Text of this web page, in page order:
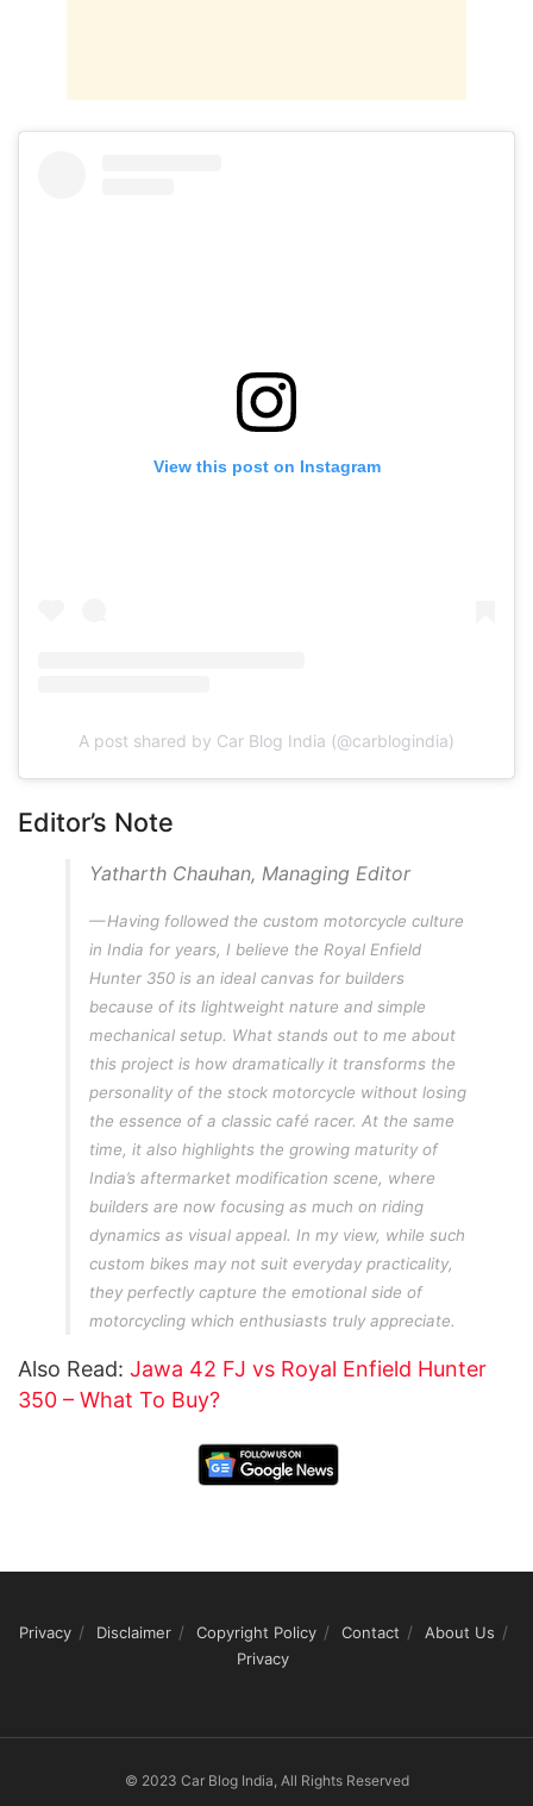
View this post on Instagram
A post shared by Car Blog India (@carblogindia)
Editor’s Note
Yatharth Chauhan, Managing Editor
Having followed the custom motorcycle culture
in India for years, I believe the Royal Enfield
Hunter 350 is an ideal canvas for builders
because of its lightweight nature and simple
mechanical setup. What stands out to me about
this project is how dramatically it transforms the
personality of the stock motorcycle without losing
the essence of a classic café racer. At the same
time, it also highlights the growing maturity of
India’s aftermarket modification scene, where
builders are now focusing as much on riding
dynamics as visual appeal. In my view, while such
custom bikes may not suit everyday practicality,
they perfectly capture the emotional side of
motorcycling which enthusiasts truly appreciate.
Also Read: Jawa 42 FJ vs Royal Enfield Hunter
350 – What To Buy?
Privacy Disclaimer Copyright Policy Contact
About Us
Privacy
© 2023 Car Blog India, All Rights Reserved